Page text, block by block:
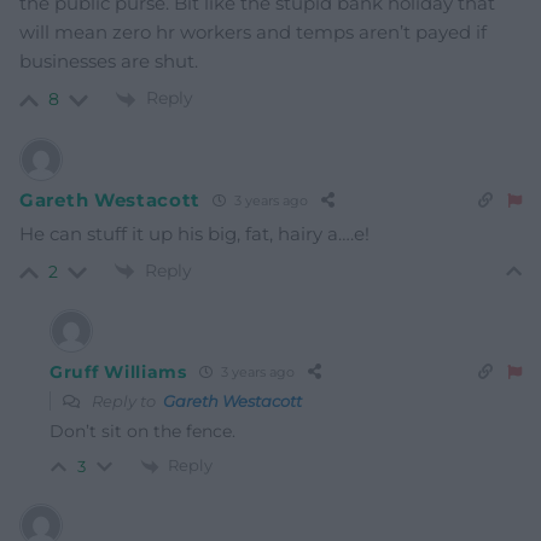
will mean zero hr workers and temps aren’t payed if
businesses are shut.
8 Reply
Gareth Westacott
He can stuff it up his big, fat, hairy a….e!
2 Reply
Gruff Williams
Reply to Gareth Westacott
Don’t sit on the fence.
3 Reply